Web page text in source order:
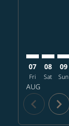
07
Fri
AUG
08
Sat
09
Sun
chevron_left chevron_right